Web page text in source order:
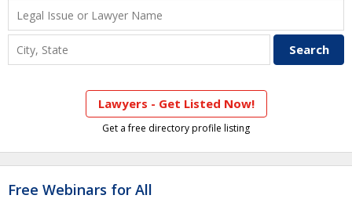
Lawyers - Get Listed Now!
Get a free directory profile listing
Free Webinars for All